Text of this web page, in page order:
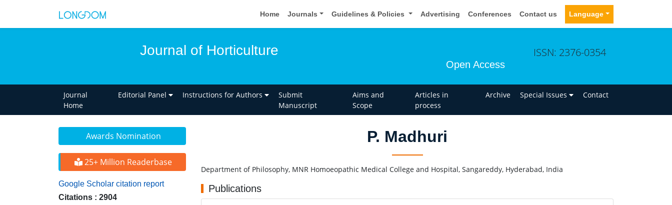
Home Journals Guidelines & Policies Advertising Conferences Contact us Language
Journal of Horticulture
Open Access
ISSN: 2376-0354
Journal
Home
Editorial Panel Instructions for Authors
Submit
Manuscript
Aims and
Scope
Articles in
process
Archive Special Issues Contact
Awards Nomination
25+ Million Readerbase
Google Scholar citation report
Citations : 2904
P. Madhuri
Department of Philosophy, MNR Homoeopathic Medical College and Hospital, Sangareddy, Hyderabad, India
Publications